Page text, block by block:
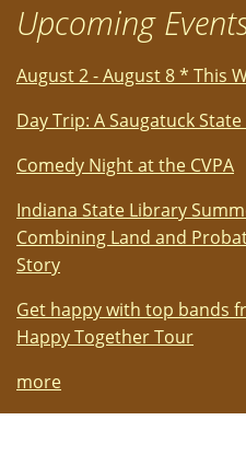
Upcoming
August 2 - August 8 * This
Day Trip: A Saugatuck
Comedy Night at the CVPA
Indiana State Library
Combining Land and
Story
Get happy with top bands
Happy Together Tour
more